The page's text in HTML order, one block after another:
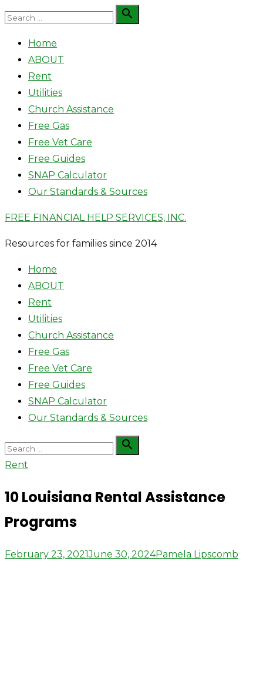
Skip
content
Search

Search
Home
ABOUT
Rent
Utilities
Church Assistance
Free Gas
Free Vet Care
Free Guides
SNAP Calculator
Our Standards & Sources
FREE FINANCIAL HELP SERVICES, INC.
Resources for families since 2014
Home
ABOUT
Rent
Utilities
Church Assistance
Free Gas
Free Vet Care
Free Guides
SNAP Calculator
Our Standards & Sources
Search
for:

Search
Rent
10 Louisiana Rental Assistance
Programs
Posted
February 23, 2021June 30, 2024Author
Pamela Lipscomb